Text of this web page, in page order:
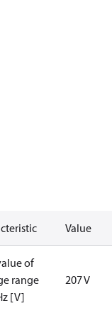
Value
of
range
[V]
207 V